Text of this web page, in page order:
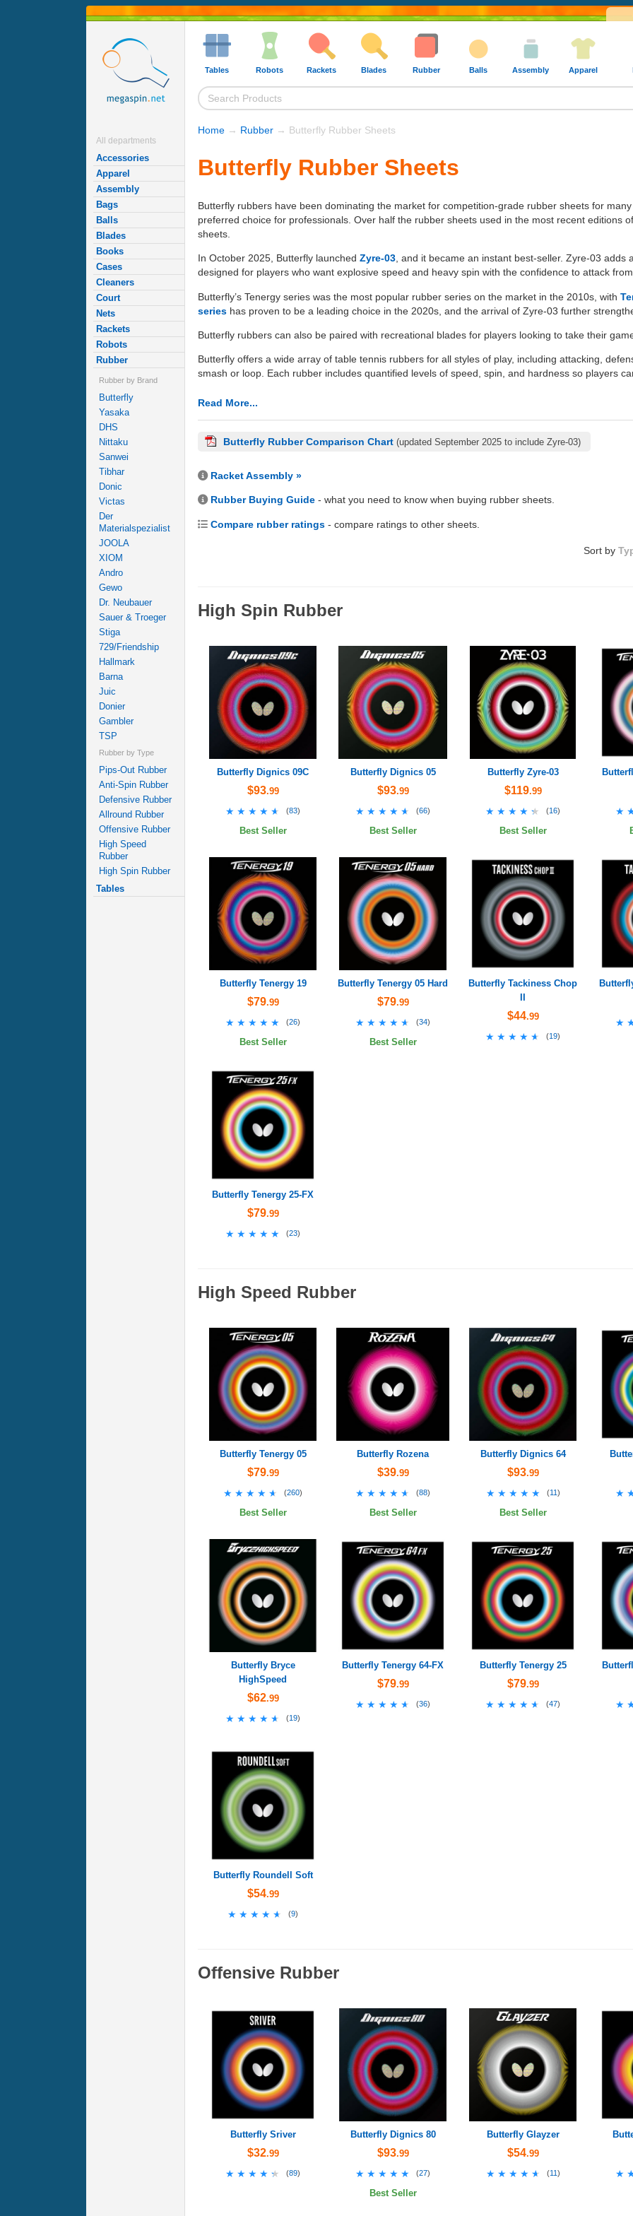
All departments
Accessories
Apparel
Assembly
Bags
Balls
Blades
Books
Cases
Cleaners
Court
Nets
Rackets
Robots
Rubber
Rubber by Brand
Butterfly
Yasaka
DHS
Nittaku
Sanwei
Tibhar
Donic
Victas
Der
Materialspezialist
JOOLA
XIOM
Andro
Gewo
Dr. Neubauer
Sauer & Troeger
Stiga
729/Friendship
Hallmark
Barna
Juic
Donier
Gambler
TSP
Rubber by Type
Pips-Out Rubber
Anti-Spin Rubber
Defensive Rubber
Allround Rubber
Offensive Rubber
High Speed
Rubber
High Spin Rubber
Tables
Tables Robots Rackets Blades Rubber Balls Assembly Apparel
Home → Rubber → Butterfly Rubber Sheets
Butterfly Rubber Sheets
Butterfly rubbers have been dominating the market for competition-grade rubber sheets for
preferred choice for professionals. Over half the rubber sheets used in the most recent editions
sheets.
In October 2025, Butterfly launched Zyre-03, and it became an instant best-seller. Zyre-03
designed for players who want explosive speed and heavy spin with the confidence to attack
Butterfly’s Tenergy series was the most popular rubber series on the market in the 2010s, with
series has proven to be a leading choice in the 2020s, and the arrival of Zyre-03 further
Butterfly rubbers can also be paired with recreational blades for players looking to take their
Butterfly offers a wide array of table tennis rubbers for all styles of play, including attacking,
smash or loop. Each rubber includes quantified levels of speed, spin, and hardness so players
Read More...
Butterfly Rubber Comparison Chart (updated September 2025 to include Zyre-03)
Racket Assembly »
Rubber Buying Guide - what you need to know when buying rubber sheets.
Compare rubber ratings - compare ratings to other sheets.
Sort by
High Spin Rubber
Butterfly Dignics 09C
$93.99
★★★★★
★★★★★ (83)
Best Seller
Butterfly Dignics 05
$93.99
★★★★★
★★★★★ (66)
Best Seller
Butterfly Zyre-03
$119.99
★★★★★
★★★★★ (16)
Best Seller
Butterfly Tenergy 19
$79.99
★★★★★
★★★★★ (26)
Best Seller
Butterfly Tenergy 05 Hard
$79.99
★★★★★
★★★★★ (34)
Best Seller
Butterfly Tackiness Chop
$44.99
★★★★★
★★★★★ (19)
Butterfly Tenergy 25-FX
$79.99
★★★★★
★★★★★ (23)
High Speed Rubber
Butterfly Tenergy 05
$79.99
★★★★★
★★★★★ (260)
Best Seller
Butterfly Rozena
$39.99
★★★★★
★★★★★ (88)
Best Seller
Butterfly Dignics 64
$93.99
★★★★★
★★★★★ (11)
Best Seller
Butterfly Bryce
HighSpeed
$62.99
★★★★★
★★★★★ (19)
Butterfly Tenergy 64-FX
$79.99
★★★★★
★★★★★ (36)
Butterfly Tenergy 25
$79.99
★★★★★
★★★★★ (47)
Butterfly Roundell Soft
$54.99
★★★★★
★★★★★ (9)
Offensive Rubber
Butterfly Sriver
$32.99
★★★★★
★★★★★ (89)
Butterfly Dignics 80
$93.99
★★★★★
★★★★★ (27)
Best Seller
Butterfly Glayzer
$54.99
★★★★★
★★★★★ (11)